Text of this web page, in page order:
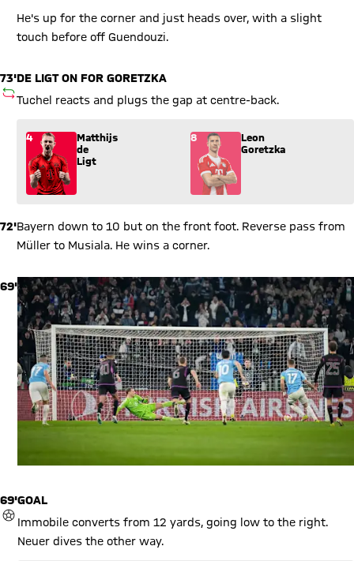
He's up for the corner and just heads over, with a slight
touch before off Guendouzi.
73'
SUBSTITUTION
DE LIGT ON FOR GORETZKA
Tuchel reacts and plugs the gap at centre-back.
Substitution: Matthijs de Ligt (4) comes in for Leon Goretzka
4
Matthijs
de
Ligt
8
Leon
Goretzka
72'Bayern down to 10 but on the front foot. Reverse pass from
Müller to Musiala. He wins a corner.
69'
69'
GOAL
GOAL
Immobile converts from 12 yards, going low to the right.
Neuer dives the other way.